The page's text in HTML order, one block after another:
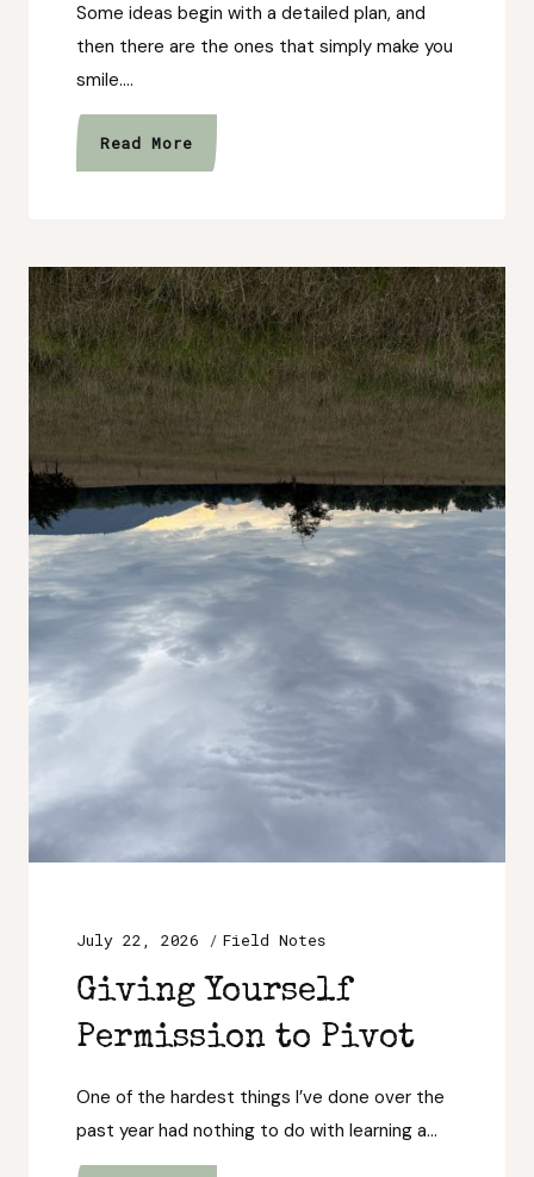
Some ideas begin with a detailed plan, and
then there are the ones that simply make you
smile….
Read MoreMeet
August’s
Design:
Goose
in
the
Wildflowers
Giving Yourself
Permission to Pivot
July 22, 2026 Field Notes
One of the hardest things I’ve done over the
past year had nothing to do with learning a…